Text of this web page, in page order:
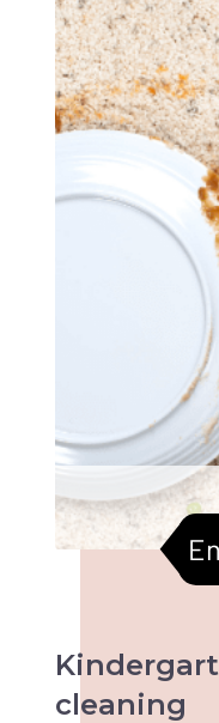
performs
cleaning helps
cleaning